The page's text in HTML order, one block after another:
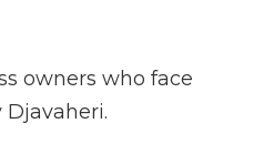
owners who face
Djavaheri.